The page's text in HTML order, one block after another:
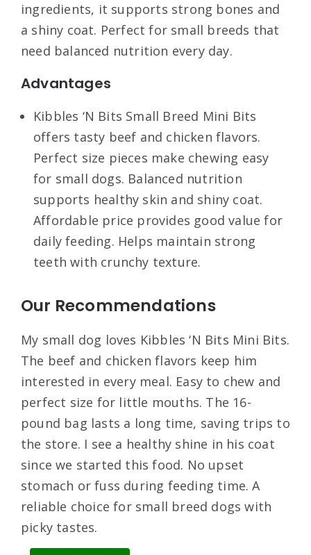
ingredients, it supports strong bones and
a shiny coat. Perfect for small breeds that
need balanced nutrition every day.
Advantages
Kibbles ‘N Bits Small Breed Mini Bits
offers tasty beef and chicken flavors.
Perfect size pieces make chewing easy
for small dogs. Balanced nutrition
supports healthy skin and shiny coat.
Affordable price provides good value for
daily feeding. Helps maintain strong
teeth with crunchy texture.
Our Recommendations
My small dog loves Kibbles ‘N Bits Mini Bits.
The beef and chicken flavors keep him
interested in every meal. Easy to chew and
perfect size for little mouths. The 16-
pound bag lasts a long time, saving trips to
the store. I see a healthy shine in his coat
since we started this food. No upset
stomach or fuss during feeding time. A
reliable choice for small breed dogs with
picky tastes.